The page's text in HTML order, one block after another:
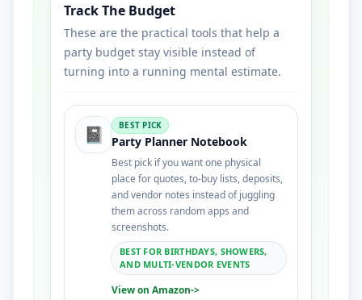
Track The Budget
These are the practical tools that help a
party budget stay visible instead of
turning into a running mental estimate.
📓 BEST PICK
Party Planner Notebook
Best pick if you want one physical
place for quotes, to-buy lists, deposits,
and vendor notes instead of juggling
them across random apps and
screenshots.
BEST FOR BIRTHDAYS, SHOWERS,
AND MULTI-VENDOR EVENTS
View on Amazon->